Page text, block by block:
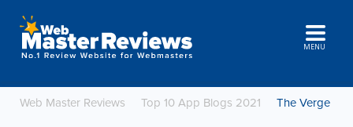
MENU
Web Master Reviews Top 10 App Blogs 2021 The Verge